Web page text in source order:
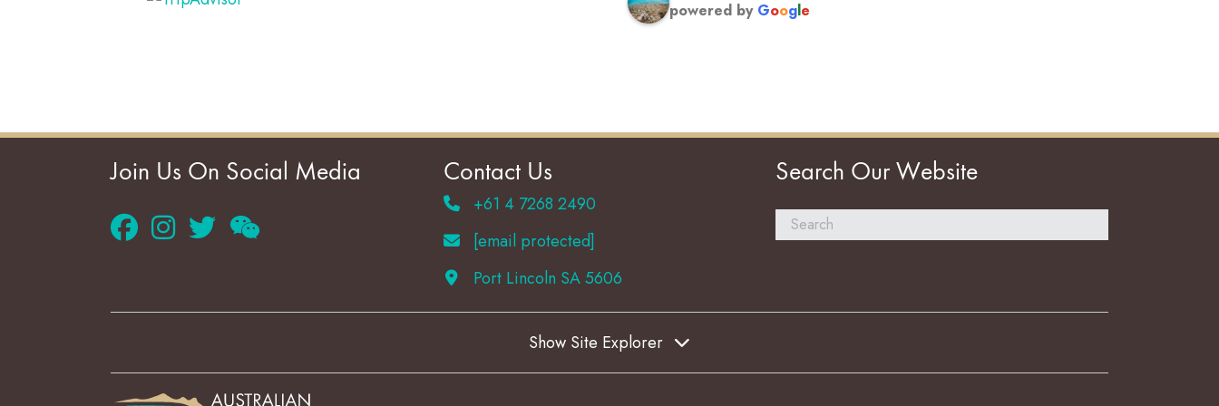
powered by Google
Join Us On Social Media Contact Us
+61 4 7268 2490
[email protected]
Port Lincoln SA 5606
Search Our Website
Show Site Explorer